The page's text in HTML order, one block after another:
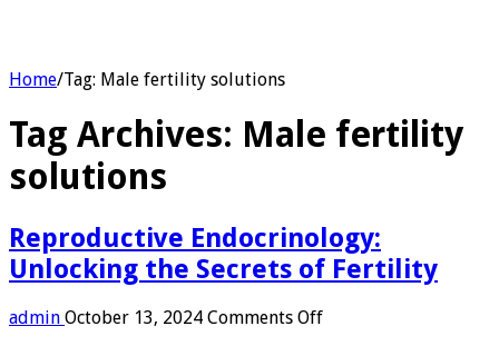
Home/Tag: Male fertility solutions
Tag Archives: Male fertility
solutions
Reproductive Endocrinology:
Unlocking the Secrets of Fertility
admin October 13, 2024 Comments Offon